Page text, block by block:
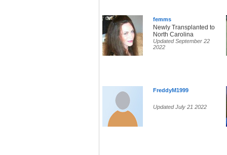
femms
Newly Transplanted to
North Carolina
Updated September 22
2022
FreddyM1999
Updated July 21 2022